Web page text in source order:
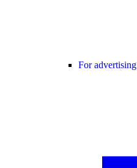
For advertising